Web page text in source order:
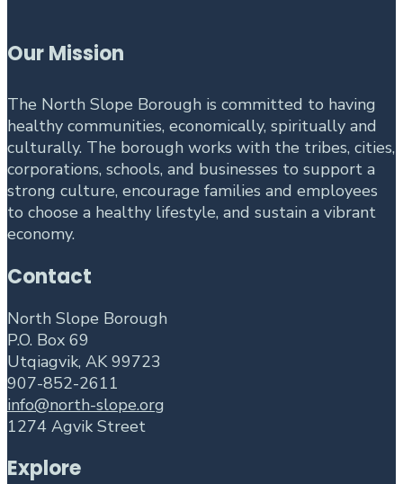
Our Mission
The North Slope Borough is committed to having
healthy communities, economically, spiritually and
culturally. The borough works with the tribes, cities,
corporations, schools, and businesses to support a
strong culture, encourage families and employees
to choose a healthy lifestyle, and sustain a vibrant
economy.
Contact
North Slope Borough
P.O. Box 69
Utqiagvik, AK 99723
907-852-2611
info@north-slope.org
1274 Agvik Street
Explore